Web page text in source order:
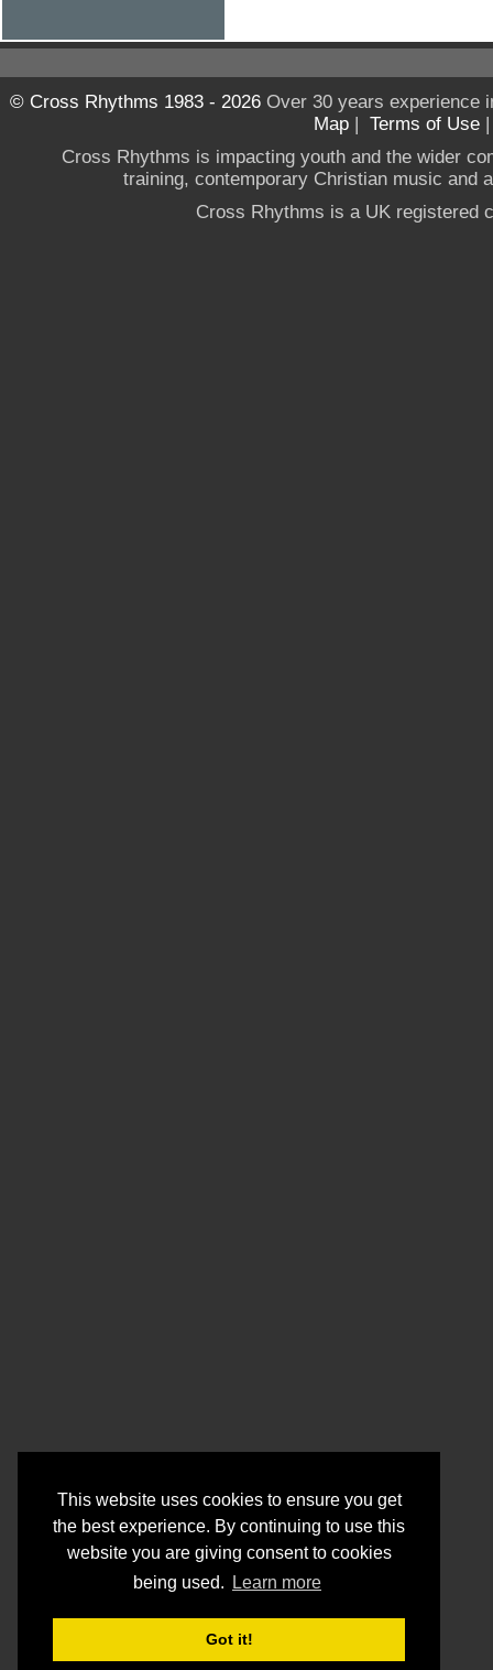
This website uses cookies to ensure you get
the best experience. By continuing to use this
website you are giving consent to cookies
being used.
Learn more
Got it!
© Cross Rhythms 1983 - 2026Over 30 years experience
Map | Terms of Use
Cross Rhythms is impacting youth and the wider
training, contemporary Christian music and
Cross Rhythms is a UK registered